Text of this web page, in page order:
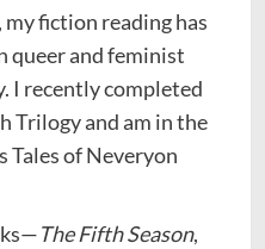
my fiction reading has
queer and feminist
I recently completed
Trilogy and am in the
Tales of Neveryon
The Fifth Season,